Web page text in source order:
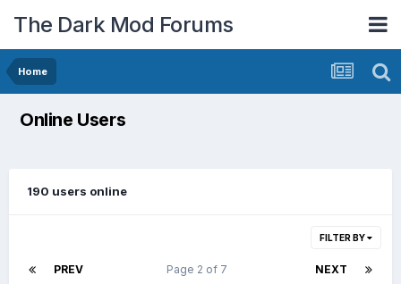
The Dark Mod Forums
Home
Online Users
190 users online
FILTER BY
PREV NEXT
Page 2 of 7